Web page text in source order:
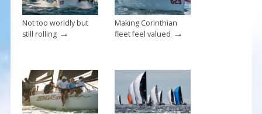
Not too worldly but
still rolling→
Making Corinthian
fleet feel valued →